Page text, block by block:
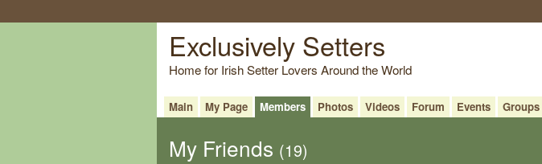
Exclusively Setters
Home for Irish Setter Lovers Around the World
Main My Page Members Photos Videos Forum Events Groups
My Friends (19)